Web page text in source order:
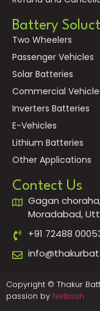
Battery
Two Wheelers
Passenger Vehicles
Solar Batteries
Commercial
Inverters Batteries
E-Vehicles
Lithium Batteries
Other Applications
Contect Us
Gagan
Moradabad,
+91 72488
Copyright © Thakur
passion by Netkosh